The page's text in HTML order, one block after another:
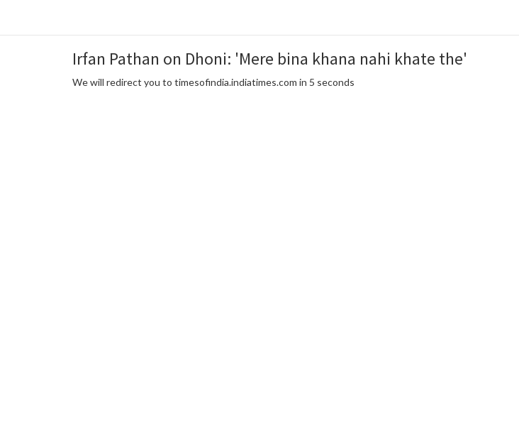
Irfan Pathan on Dhoni: 'Mere bina khana nahi khate the'
We will redirect you to timesofindia.indiatimes.com in 5 seconds